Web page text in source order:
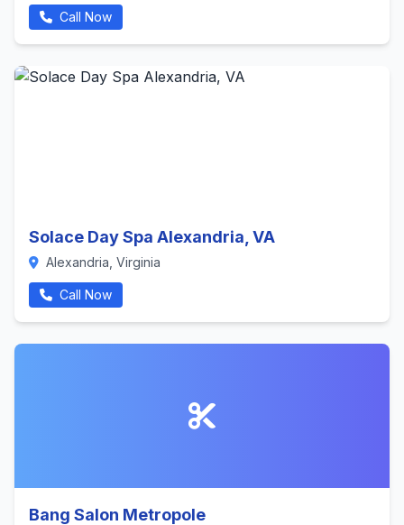
Call Now
Solace Day Spa Alexandria, VA
Alexandria, Virginia
Call Now
Bang Salon Metropole